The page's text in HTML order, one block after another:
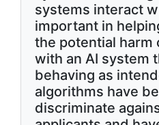
systems interact
important in
the potential harm
with an AI system
behaving as
algorithms have
discriminate